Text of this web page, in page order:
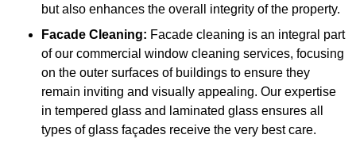
but also enhances the overall integrity of the property.
Facade Cleaning: Facade cleaning is an integral part
of our commercial window cleaning services, focusing
on the outer surfaces of buildings to ensure they
remain inviting and visually appealing. Our expertise
in tempered glass and laminated glass ensures all
types of glass façades receive the very best care.